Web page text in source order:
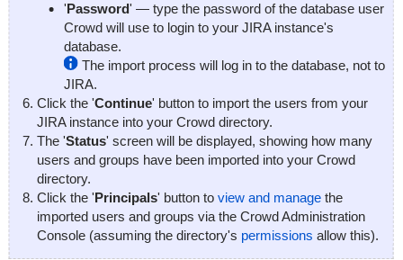
'Password' — type the password of the database user
Crowd will use to login to your JIRA instance's
database.
The import process will log in to the database, not to
JIRA.
Click the 'Continue' button to import the users from your
JIRA instance into your Crowd directory.
The 'Status' screen will be displayed, showing how many
users and groups have been imported into your Crowd
directory.
Click the 'Principals' button to view and managethe
imported users and groups via the Crowd Administration
Console (assuming the directory's permissions allow this).